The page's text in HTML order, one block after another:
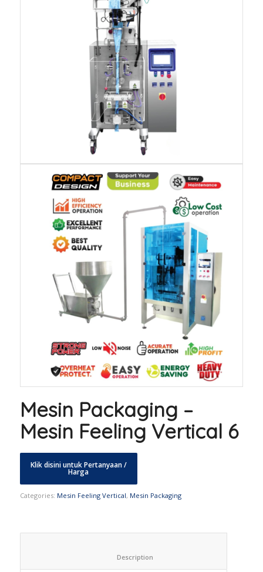
Mesin Packaging –
Mesin Feeling Vertical 6
Categories: Mesin Feeling Vertical, Mesin Packaging